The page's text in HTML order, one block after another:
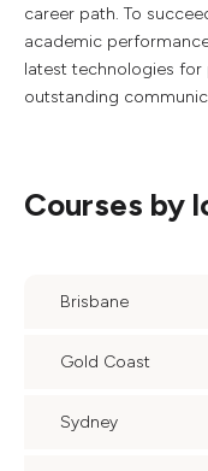
career path. To
academic
latest technologies for
outstanding
Courses by
Brisbane
Gold Coast
Sydney